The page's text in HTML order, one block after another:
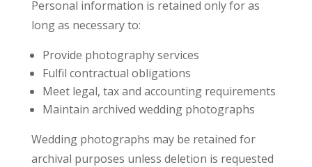
Personal information is retained only for as
long as necessary to:
Provide photography services
Fulfil contractual obligations
Meet legal, tax and accounting requirements
Maintain archived wedding photographs
Wedding photographs may be retained for
archival purposes unless deletion is requested